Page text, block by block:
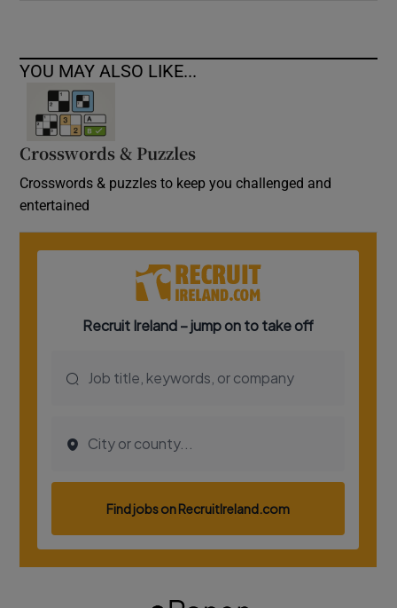
YOU MAY ALSO LIKE...
Crosswords & Puzzles
Crosswords & puzzles to keep you challenged and
entertained